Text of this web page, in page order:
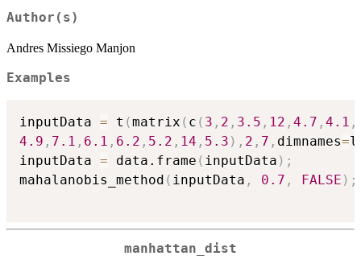
Author(s)
Andres Missiego Manjon
Examples
inputData = t (matrix ( c ( 3 , 2 , 3.5 , 12 , 4.7 , 4.1 ,
4.9 , 7.1 , 6.1 , 6.2 , 5.2 , 14 , 5.3 ) , 2 , 7 , dimnames=
inputData = data.frame ( inputData ) ;
mahalanobis_method ( inputData , 0.7 , FALSE ) ;
manhattan_dist